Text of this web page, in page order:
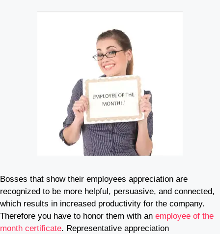
Bosses that show their employees appreciation are
recognized to be more helpful, persuasive, and connected,
which results in increased productivity for the company.
Therefore you have to honor them with an employee of the
month certificate. Representative appreciation